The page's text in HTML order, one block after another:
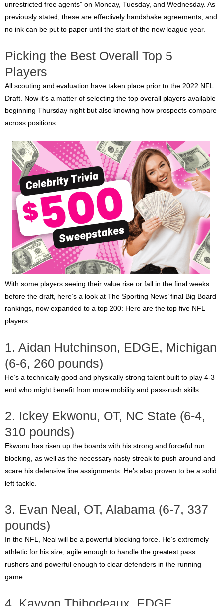
unrestricted free agents” on Monday, Tuesday, and Wednesday. As
previously stated, these are effectively handshake agreements, and
no ink can be put to paper until the start of the new league year.
Picking the Best Overall Top 5
Players
All scouting and evaluation have taken place prior to the 2022 NFL
Draft. Now it’s a matter of selecting the top overall players available
beginning Thursday night but also knowing how prospects compare
across positions.
With some players seeing their value rise or fall in the final weeks
before the draft, here’s a look at The Sporting News’ final Big Board
rankings, now expanded to a top 200: Here are the top five NFL
players.
1. Aidan Hutchinson, EDGE, Michigan
(6-6, 260 pounds)
He’s a technically good and physically strong talent built to play 4-3
end who might benefit from more mobility and pass-rush skills.
2. Ickey Ekwonu, OT, NC State (6-4,
310 pounds)
Ekwonu has risen up the boards with his strong and forceful run
blocking, as well as the necessary nasty streak to push around and
scare his defensive line assignments. He’s also proven to be a solid
left tackle.
3. Evan Neal, OT, Alabama (6-7, 337
pounds)
In the NFL, Neal will be a powerful blocking force. He’s extremely
athletic for his size, agile enough to handle the greatest pass
rushers and powerful enough to clear defenders in the running
game.
4. Kayvon Thibodeaux, EDGE,